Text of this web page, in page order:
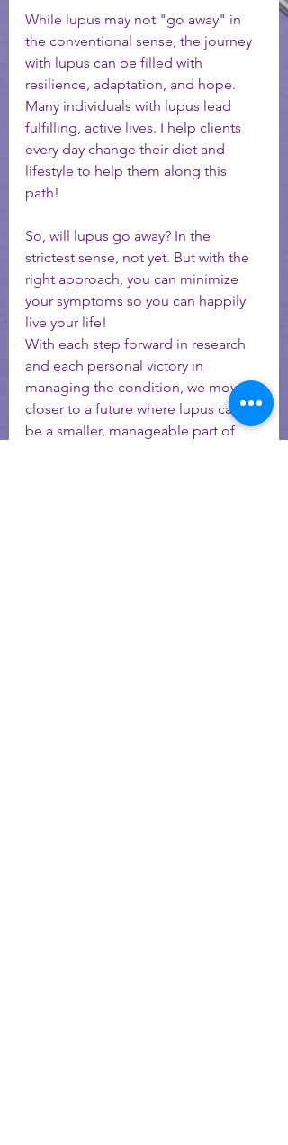
While lupus may not "go away" in
the conventional sense, the journey
with lupus can be filled with
resilience, adaptation, and hope.
Many individuals with lupus lead
fulfilling, active lives. I help clients
every day change their diet and
lifestyle to help them along this
path!
So, will lupus go away? In the
strictest sense, not yet. But with the
right approach, you can minimize
your symptoms so you can happily
live your life!
With each step forward in research
and each personal victory in
managing the condition, we move
closer to a future where lupus can
be a smaller, manageable part of